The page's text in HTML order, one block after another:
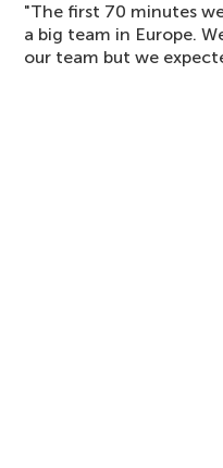
"The first 70 minutes
a big team in Europe.
our team but we